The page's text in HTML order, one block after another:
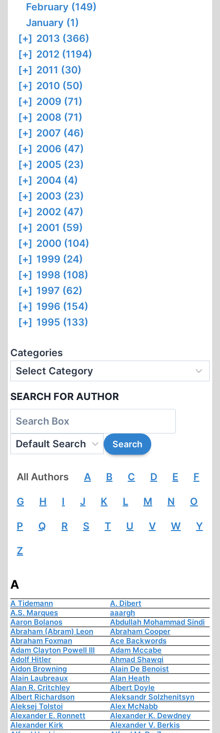
February (149)
January (1)
[+] 2013 (366)
[+] 2012 (1194)
[+] 2011 (30)
[+] 2010 (50)
[+] 2009 (71)
[+] 2008 (71)
[+] 2007 (46)
[+] 2006 (47)
[+] 2005 (23)
[+] 2004 (4)
[+] 2003 (23)
[+] 2002 (47)
[+] 2001 (59)
[+] 2000 (104)
[+] 1999 (24)
[+] 1998 (108)
[+] 1997 (62)
[+] 1996 (154)
[+] 1995 (133)
Categories
SEARCH FOR AUTHOR
All Authors A B C D E F
G H I J K L M N O
P Q R S T U V W Y
Z
A
A Tidemann
A. Dibert
A.S. Marques
aaargh
Aaron Bolanos
Abdullah Mohammad Sindi
Abraham (Abram) Leon
Abraham Cooper
Abraham Foxman
Ace Backwords
Adam Clayton Powell III
Adam Mccabe
Adolf Hitler
Ahmad Shawqi
Aidon Browning
Alain De Benoist
Alain Laubreaux
Alan Heath
Alan R. Critchley
Albert Doyle
Albert Richardson
Aleksandr Solzhenitsyn
Aleksej Tolstoi
Alex McNabb
Alexander E. Ronnett
Alexander K. Dewdney
Alexander Kirk
Alexander V. Berkis